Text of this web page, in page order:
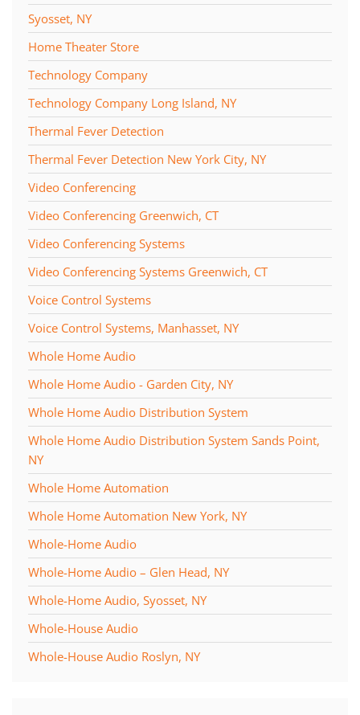
Syosset, NY
Home Theater Store
Technology Company
Technology Company Long Island, NY
Thermal Fever Detection
Thermal Fever Detection New York City, NY
Video Conferencing
Video Conferencing Greenwich, CT
Video Conferencing Systems
Video Conferencing Systems Greenwich, CT
Voice Control Systems
Voice Control Systems, Manhasset, NY
Whole Home Audio
Whole Home Audio - Garden City, NY
Whole Home Audio Distribution System
Whole Home Audio Distribution System Sands Point,
NY
Whole Home Automation
Whole Home Automation New York, NY
Whole-Home Audio
Whole-Home Audio – Glen Head, NY
Whole-Home Audio, Syosset, NY
Whole-House Audio
Whole-House Audio Roslyn, NY